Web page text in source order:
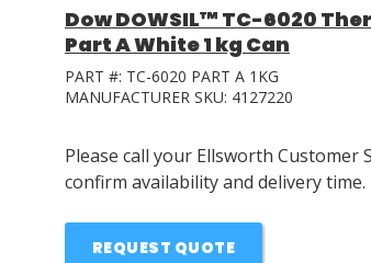
Dow DOWSIL™ TC-6020
Part A White 1 kg Can
PART #: TC-6020 PART A 1KG
MANUFACTURER SKU: 4127220
Please call your Ellsworth Customer
confirm availability and delivery time.
REQUEST QUOTE